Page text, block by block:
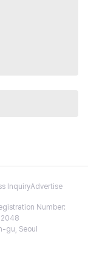
InquiryAdvertise
Number:
gu, Seoul